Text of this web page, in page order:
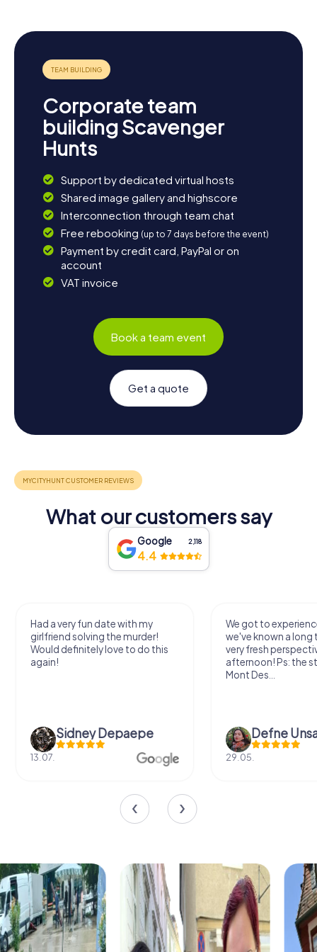
one of the cozy beachfront cafés and soak in the relaxed
atmosphere of Vilassar de Mar. The myCityHunt
Scavenger Hunts are the perfect introduction to your stay
in this charming town, which welcomes you with open
Corporate team
building Scavenger
Hunts
Support by dedicated virtual hosts
Shared image gallery and highscore
Interconnection through team chat
Free rebooking (up to 7 days before the event)
Payment by credit card, PayPal or on
account
VAT invoice
Book a team event
Get a quote
What our customers say
Google 2,118
4.4
We got to experience a city
we've known a long time with a
very fresh perspective. Super fun
afternoon! Ps: the statues in
Defne Ünsalan
29.05.
We enjoyed the
exercises for the
fresh air and in a
location. It's worth
Viktoria
20.03.